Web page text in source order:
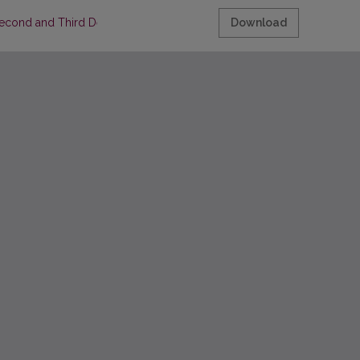
and Third Decades of the Sixteenth Century)
Download